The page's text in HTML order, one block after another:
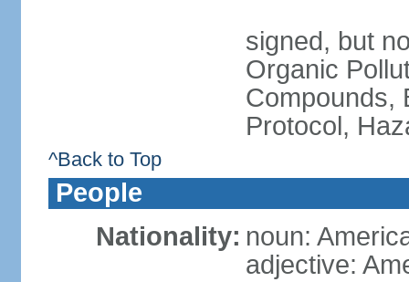
signed, but
Organic
Compounds,
Protocol,
^Back to Top
People
Nationality: noun:
adjective: